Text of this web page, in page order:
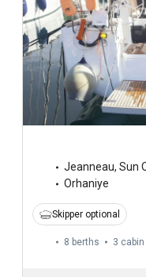
Jeanneau, Sun
Orhaniye
Skipper optional
8 berths 3 cabin